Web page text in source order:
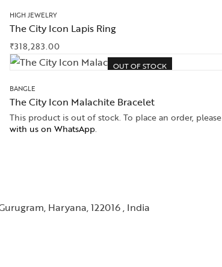
HIGH JEWELRY
The City Icon Lapis Ring
₹318,283.00
OUT OF STOCK
BANGLE
The City Icon Malachite Bracelet
This product is out of stock. To place an order, please
with us on WhatsApp.
Haryana, 122016 , India